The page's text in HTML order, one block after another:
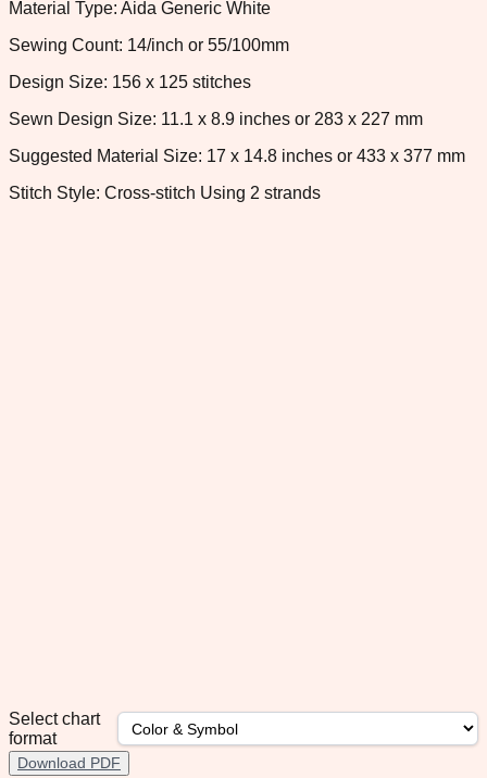
Material Type: Aida Generic White
Sewing Count: 14/inch or 55/100mm
Design Size: 156 x 125 stitches
Sewn Design Size: 11.1 x 8.9 inches or 283 x 227 mm
Suggested Material Size: 17 x 14.8 inches or 433 x 377 mm
Stitch Style: Cross-stitch Using 2 strands
Select chart
format
Download PDF